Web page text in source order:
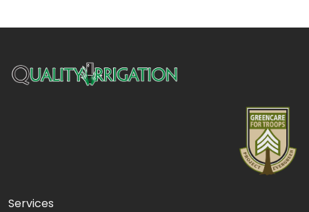
Services